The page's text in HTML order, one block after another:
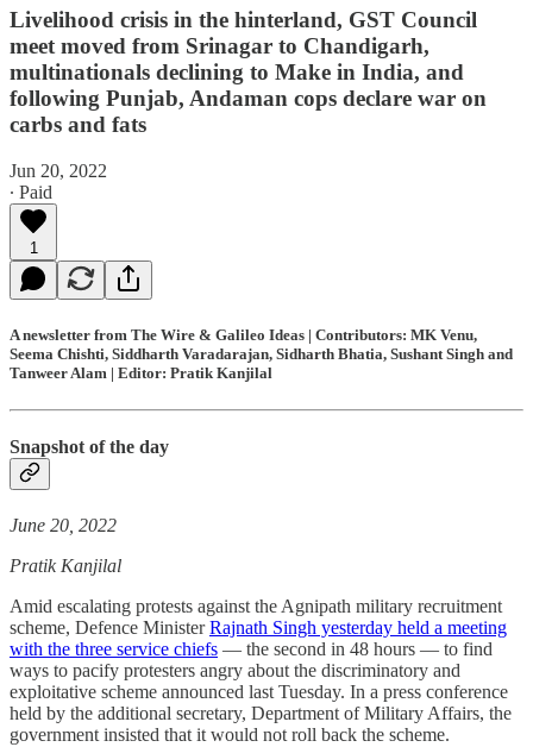
Livelihood crisis in the hinterland, GST Council
meet moved from Srinagar to Chandigarh,
multinationals declining to Make in India, and
following Punjab, Andaman cops declare war on
carbs and fats
Jun 20, 2022
∙ Paid
1
A newsletter from The Wire & Galileo Ideas | Contributors: MK Venu,
Seema Chishti, Siddharth Varadarajan, Sidharth Bhatia, Sushant Singh and
Tanweer Alam | Editor: Pratik Kanjilal
Snapshot of the day
June 20, 2022
Pratik Kanjilal
Amid escalating protests against the Agnipath military recruitment
scheme, Defence MinisterRajnath Singh yesterday held a meeting
with the three service chiefs ― the second in 48 hours ― to find
ways to pacify protesters angry about the discriminatory and
exploitative scheme announced last Tuesday. In a press conference
held by the additional secretary, Department of Military Affairs, the
government insisted that it would not roll back the scheme.